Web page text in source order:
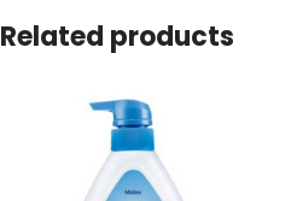
Related products